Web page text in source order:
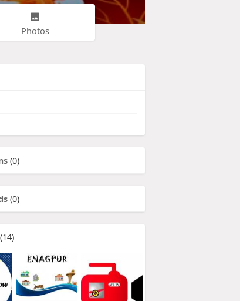
Photos
(0)
(0)
(14)